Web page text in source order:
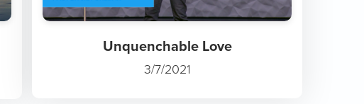
Unquenchable Love
3/7/2021